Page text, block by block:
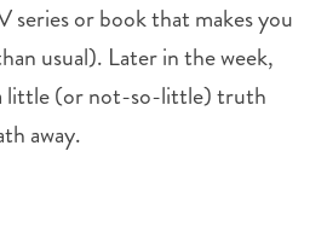
series or book that makes you
usual). Later in the week,
little (or not-so-little) truth
away.